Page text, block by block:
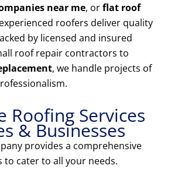
near me, orflat roof
roofers deliver quality
by licensed and insured
roof repair contractors to
, we handle projects of
Roofing Services
& Businesses
provides a comprehensive
to cater to all your needs.